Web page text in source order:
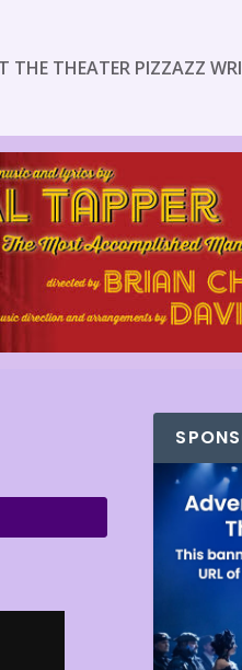
THE THEATER PIZZAZZ